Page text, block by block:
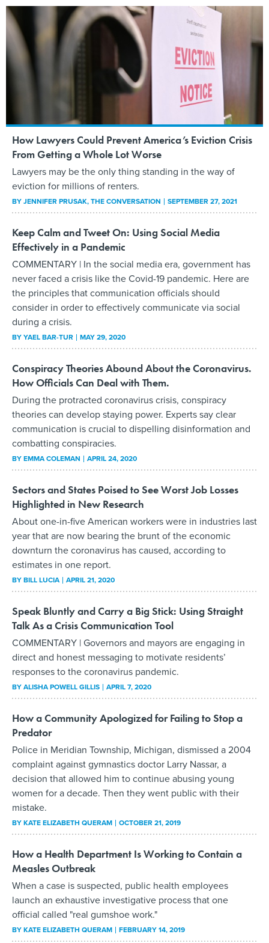
How Lawyers Could Prevent America’s Eviction Crisis
From Getting a Whole Lot Worse
Lawyers may be the only thing standing in the way of
eviction for millions of renters.
BYJENNIFER PRUSAK, THE CONVERSATION SEPTEMBER 27, 2021
Keep Calm and Tweet On: Using Social Media
Effectively in a Pandemic
COMMENTARY | In the social media era, government has
never faced a crisis like the Covid-19 pandemic. Here are
the principles that communication officials should
consider in order to effectively communicate via social
during a crisis.
BYYAEL BAR-TUR MAY 29, 2020
Conspiracy Theories Abound About the Coronavirus.
How Officials Can Deal with Them.
During the protracted coronavirus crisis, conspiracy
theories can develop staying power. Experts say clear
communication is crucial to dispelling disinformation and
combatting conspiracies.
BYEMMA COLEMAN APRIL 24, 2020
Sectors and States Poised to See Worst Job Losses
Highlighted in New Research
About one-in-five American workers were in industries last
year that are now bearing the brunt of the economic
downturn the coronavirus has caused, according to
estimates in one report.
BYBILL LUCIA APRIL 21, 2020
Speak Bluntly and Carry a Big Stick: Using Straight
Talk As a Crisis Communication Tool
COMMENTARY | Governors and mayors are engaging in
direct and honest messaging to motivate residents’
responses to the coronavirus pandemic.
BYALISHA POWELL GILLIS APRIL 7, 2020
How a Community Apologized for Failing to Stop a
Predator
Police in Meridian Township, Michigan, dismissed a 2004
complaint against gymnastics doctor Larry Nassar, a
decision that allowed him to continue abusing young
women for a decade. Then they went public with their
mistake.
BYKATE ELIZABETH QUERAM OCTOBER 21, 2019
How a Health Department Is Working to Contain a
Measles Outbreak
When a case is suspected, public health employees
launch an exhaustive investigative process that one
official called "real gumshoe work."
BYKATE ELIZABETH QUERAM FEBRUARY 14, 2019